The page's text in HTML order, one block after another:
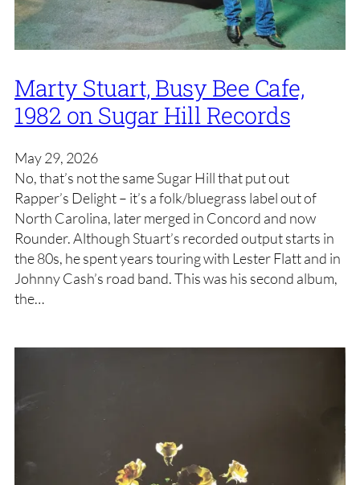
Marty Stuart, Busy Bee Cafe,
1982 on Sugar Hill Records
May 29, 2026
No, that’s not the same Sugar Hill that put out
Rapper’s Delight – it’s a folk/bluegrass label out of
North Carolina, later merged in Concord and now
Rounder. Although Stuart’s recorded output starts in
the 80s, he spent years touring with Lester Flatt and in
Johnny Cash’s road band. This was his second album,
the…